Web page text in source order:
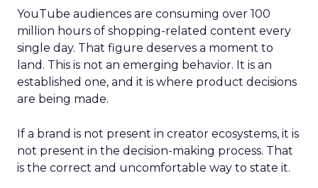
YouTube audiences are consuming over 100
million hours of shopping-related content every
single day. That figure deserves a moment to
land. This is not an emerging behavior. It is an
established one, and it is where product decisions
are being made.
If a brand is not present in creator ecosystems, it is
not present in the decision-making process. That
is the correct and uncomfortable way to state it.